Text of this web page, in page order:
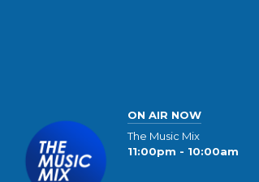
ON AIR NOW
The Music Mix
11:00pm - 10:00am